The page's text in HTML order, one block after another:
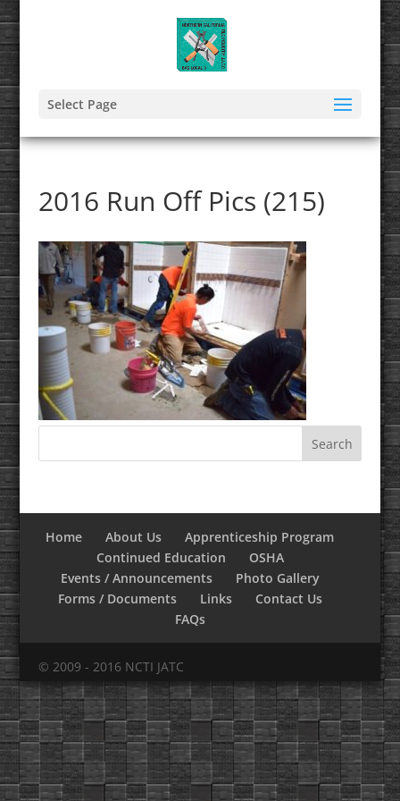
Select Page
2016 Run Off Pics (215)
Home About Us
Apprenticeship Program
Continued Education
OSHA
Events / Announcements
Photo Gallery
Forms / Documents
Links
Contact Us
FAQs
© 2009 - 2016 NCTI JATC